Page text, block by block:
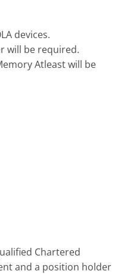
devices.
will be required.
Atleast will be
Chartered
and a position holder